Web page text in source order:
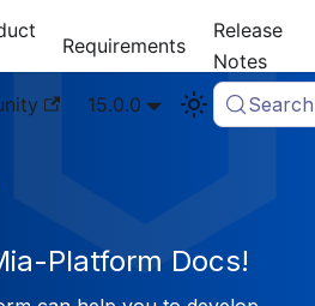
Requirements
Release
Notes
15.0.0 Search
Platform Docs!